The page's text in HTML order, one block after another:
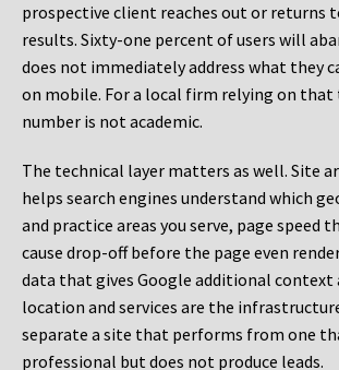
prospective client reaches out or returns
results. Sixty-one percent of users will
does not immediately address what they
on mobile. For a local firm relying on
number is not academic.
The technical layer matters as well. Site
helps search engines understand which
and practice areas you serve, page speed
cause drop-off before the page even
data that gives Google additional context
location and services are the
separate a site that performs from one
professional but does not produce leads.